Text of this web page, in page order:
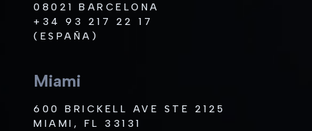
08021 BARCELONA
+34 93 217 22 17
(ESPAÑA)
Miami
600 BRICKELL AVE STE 2125
MIAMI, FL 33131